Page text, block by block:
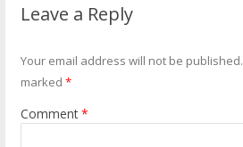
Leave a Reply
Your email address will not be published.
marked*
Comment*